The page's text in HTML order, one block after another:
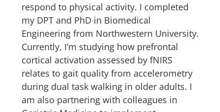
respond to physical activity. I completed
my DPT and PhD in Biomedical
Engineering from Northwestern University.
Currently, I’m studying how prefrontal
cortical activation assessed by fNIRS
relates to gait quality from accelerometry
during dual task walking in older adults. I
am also partnering with colleagues in